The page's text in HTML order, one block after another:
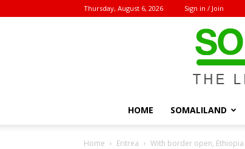
Thursday, August 6, 2026 Sign in / Join
HOME SOMALILAND
Home Eritrea With border open,